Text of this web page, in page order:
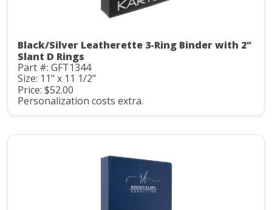
Black/Silver Leatherette 3-Ring Binder with 2"
Slant D Rings
Part #: GFT1344
Size: 11" x 11 1/2"
Price: $52.00
Personalization costs extra.